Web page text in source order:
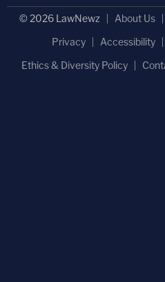
© 2026 LawNewz About Us
Privacy
Accessibility
Ethics & Diversity Policy